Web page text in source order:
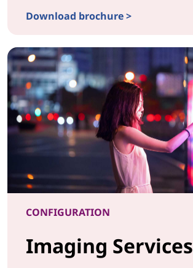
Download brochure >
CONFIGURATION
Imaging Services